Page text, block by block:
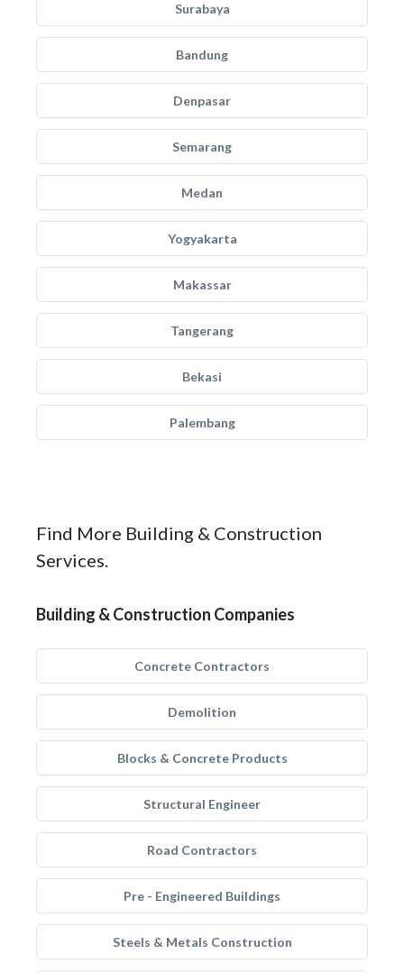
Surabaya
Bandung
Denpasar
Semarang
Medan
Yogyakarta
Makassar
Tangerang
Bekasi
Palembang
Find More Building & Construction
Services.
Building & Construction Companies
Concrete Contractors
Demolition
Blocks & Concrete Products
Structural Engineer
Road Contractors
Pre - Engineered Buildings
Steels & Metals Construction